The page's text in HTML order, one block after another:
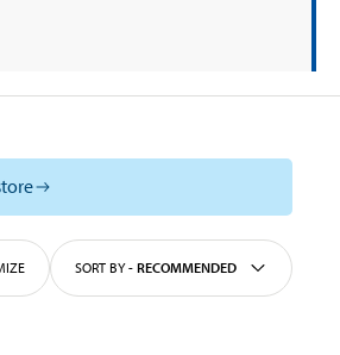
SORT BY- RECOMMENDED